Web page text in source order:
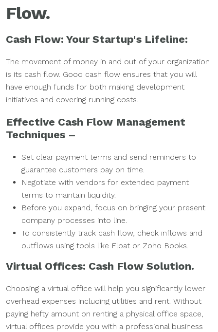
Flow.
Cash Flow: Your Startup's Lifeline:
The movement of money in and out of your organization
is its cash flow. Good cash flow ensures that you will
have enough funds for both making development
initiatives and covering running costs.
Effective Cash Flow Management
Techniques –
Set clear payment terms and send reminders to
guarantee customers pay on time.
Negotiate with vendors for extended payment
terms to maintain liquidity.
Before you expand, focus on bringing your present
company processes into line.
To consistently track cash flow, check inflows and
outflows using tools like Float or Zoho Books.
Virtual Offices: Cash Flow Solution.
Choosing a virtual office will help you significantly lower
overhead expenses including utilities and rent. Without
paying hefty amount on renting a physical office space,
virtual offices provide you with a professional business